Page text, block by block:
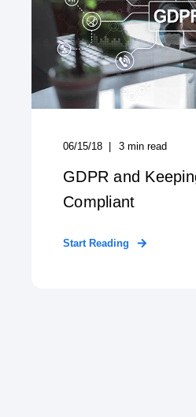
06/15/18 3 min read
GDPR and
Compliant
Start Reading